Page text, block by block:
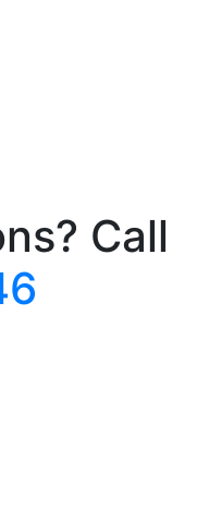
Call